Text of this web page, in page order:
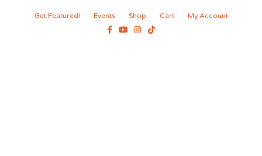
Get Featured! Events Shop Cart
My Account
Facebook
YoutubeInstagram
Tiktok